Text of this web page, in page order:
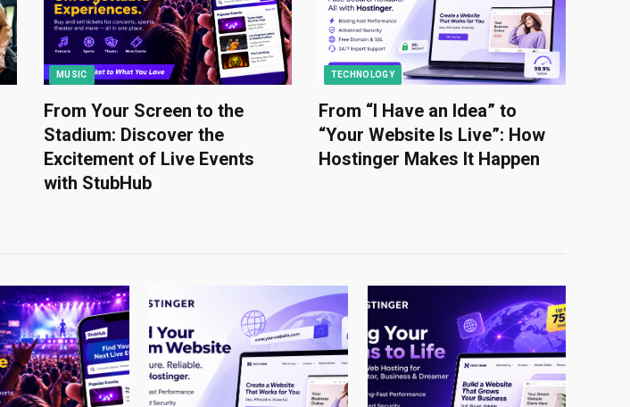
MUSIC
From Your Screen to the
Stadium: Discover the
Excitement of Live Events
with StubHub
TECHNOLOGY
From “I Have an Idea” to
“Your Website Is Live”: How
Hostinger Makes It Happen